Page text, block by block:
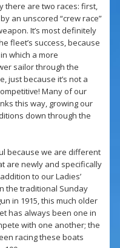
there are two races: first,
an unscored “crew race”
It’s most definitely
fleet’s success, because
which a more
sailor through the
just because it’s not a
Many of our
this way, growing our
down through the
because we are different
are newly and specifically
to our Ladies’
the traditional Sunday
in 1915, this much older
has always been one in
with one another; the
racing these boats